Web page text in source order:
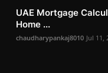
UAE Mortgage
Home ...
chaudharypankaj8010 Jul 11,